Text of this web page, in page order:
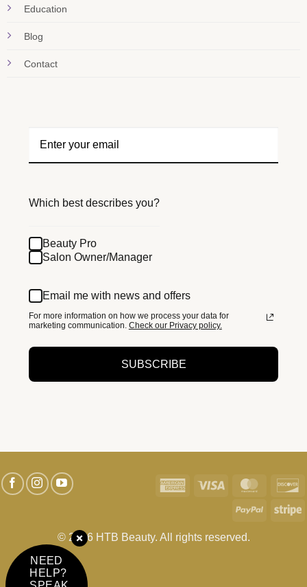
Education
Blog
Contact
Which best describes you?
Beauty Pro
Salon Owner/Manager
Email me with news and offers
For more information on how we process your data for
marketing communication. Check our Privacy policy.
SUBSCRIBE
© 2026 HTB Beauty. All rights reserved.
American Visa
PayPal
NEED
HELP?